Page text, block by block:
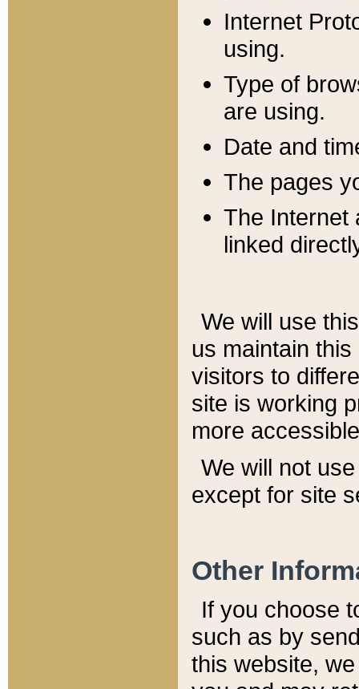
Internet
using.
Type of
are using.
Date and
The pages
The Internet
linked
We will use
us maintain
visitors to
site is working
more
We will not
except for site
Other
If you choose
such as by
this website,